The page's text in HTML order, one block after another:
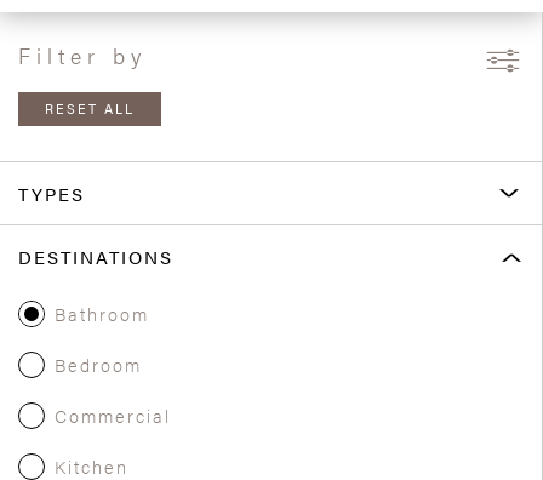
Filter by
RESET ALL
TYPES
DESTINATIONS
Bathroom
Bedroom
Commercial
Kitchen